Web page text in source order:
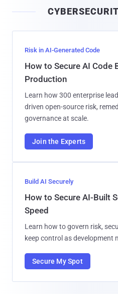
l
Risk in AI-Generated Code
How to Secure AI Code
Production
Learn how 300 enterprise
driven open-source risk,
governance at scale.
Join the Experts
Build AI Securely
How to Secure AI-Built
Speed
Learn how to govern risk,
keep control as development
Secure My Spot